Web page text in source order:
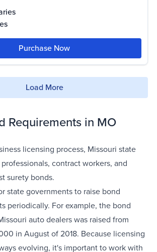
Purchase Now
Load More
Requirements in MO
licensing process, Missouri state
contract workers, and
surety bonds.
state governments to raise bond
periodically. For example, the bond
auto dealers was raised from
in August of 2018. Because licensing
evolving, it's important to work with